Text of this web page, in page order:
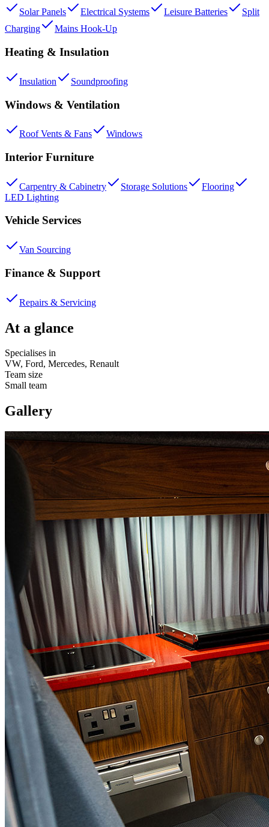
Solar Panels Electrical Systems Leisure Batteries
Split
Charging
Mains Hook-Up
Heating & Insulation
Insulation Soundproofing
Windows & Ventilation
Roof Vents & Fans Windows
Interior Furniture
Carpentry & Cabinetry Storage Solutions
Flooring
LED Lighting
Vehicle Services
Van Sourcing
Finance & Support
Repairs & Servicing
At a glance
Specialises in
VW, Ford, Mercedes, Renault
Team size
Small team
Gallery